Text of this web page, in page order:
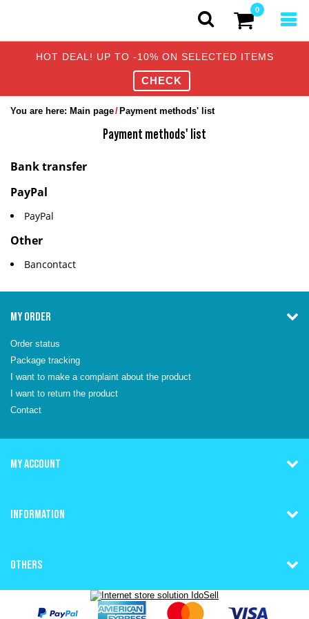
HOT DEAL! UP TO -10% ON SELECTED ITEMS
CHECK
0
You are here: Main page Payment methods' list
Payment methods' list
Bank transfer
PayPal
PayPal
Other
Bancontact
MY ORDER
Order status
Package tracking
I want to make a complaint about the product
I want to return the product
Contact
MY ACCOUNT
INFORMATION
OTHERS